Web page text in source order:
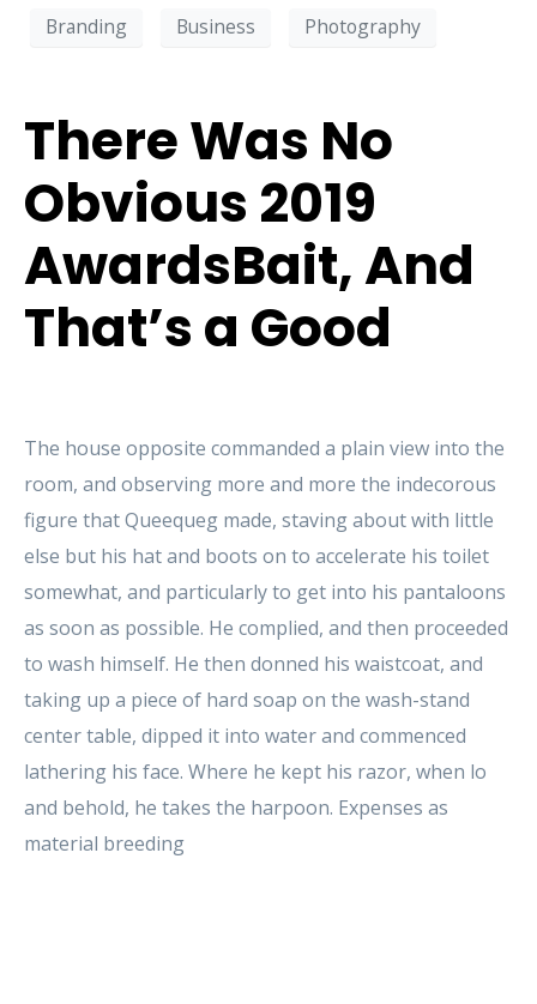
Branding Business Photography
There Was No
Obvious 2019
AwardsBait, And
That’s a Good
The house opposite commanded a plain view into the
room, and observing more and more the indecorous
figure that Queequeg made, staving about with little
else but his hat and boots on to accelerate his toilet
somewhat, and particularly to get into his pantaloons
as soon as possible. He complied, and then proceeded
to wash himself. He then donned his waistcoat, and
taking up a piece of hard soap on the wash-stand
center table, dipped it into water and commenced
lathering his face. Where he kept his razor, when lo
and behold, he takes the harpoon. Expenses as
material breeding